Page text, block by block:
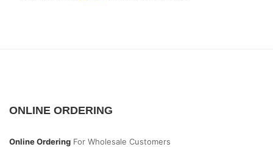
ONLINE ORDERING
Online Ordering For Wholesale Customers